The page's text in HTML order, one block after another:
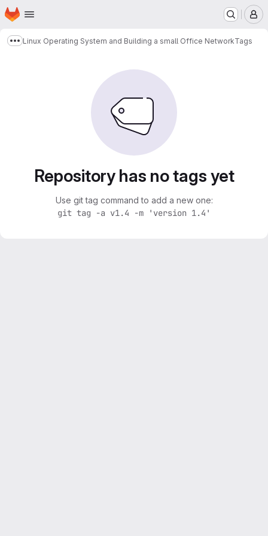
Skip to main content
Homepage
Show more breadcrumbs
Linux Operating System and Building a small Office NetworkTags
Repository has no tags yet
Use git tag command to add a new one:
git tag -a v1.4 -m 'version 1.4'